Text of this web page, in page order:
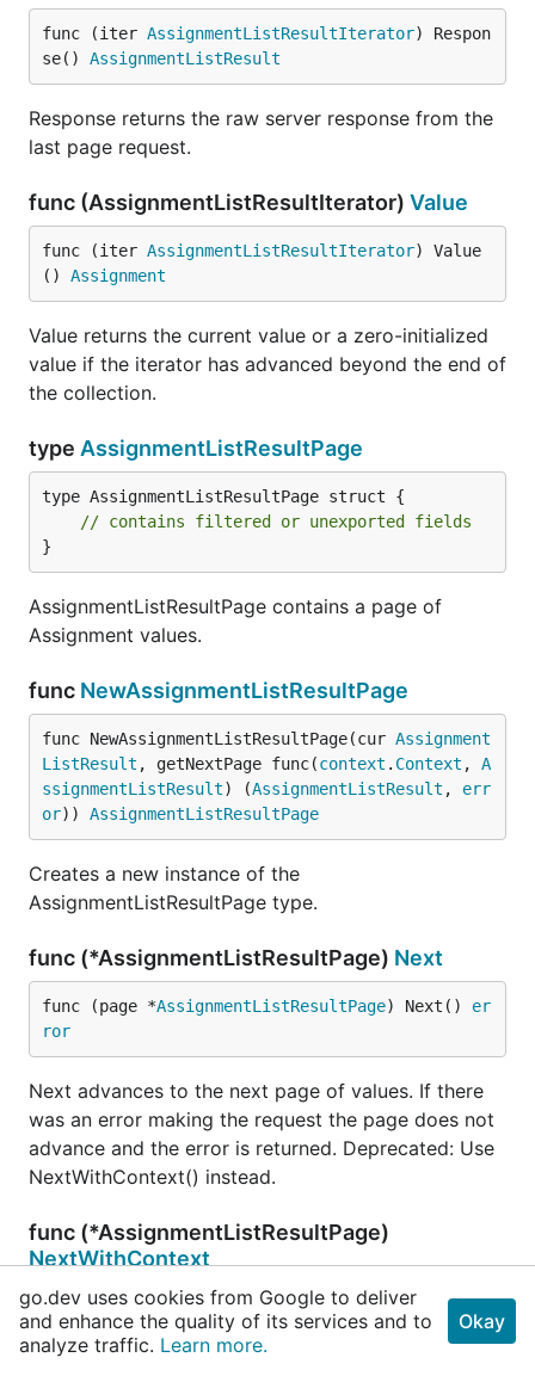
func (iter AssignmentListResultIterator) Respon
se() AssignmentListResult
Response returns the raw server response from the
last page request.
func (AssignmentListResultIterator) Value
func (iter AssignmentListResultIterator) Value
() Assignment
Value returns the current value or a zero-initialized
value if the iterator has advanced beyond the end of
the collection.
type AssignmentListResultPage
type AssignmentListResultPage struct {
// contains filtered or unexported fields
}
AssignmentListResultPage contains a page of
Assignment values.
func NewAssignmentListResultPage
func NewAssignmentListResultPage(cur Assignment
ListResult , getNextPage func(context . Context , A
ssignmentListResult) (AssignmentListResult , err
or)) AssignmentListResultPage
Creates a new instance of the
AssignmentListResultPage type.
func (*AssignmentListResultPage) Next
func (page *AssignmentListResultPage) Next() er
ror
Next advances to the next page of values. If there
was an error making the request the page does not
advance and the error is returned. Deprecated: Use
NextWithContext() instead.
func (*AssignmentListResultPage)
NextWithContext
func (page *AssignmentListResultPage) NextWithC
ontext(ctx context.Context ) (err error)
go.dev uses cookies from Google to deliver
and enhance the quality of its services and to
analyze traffic. Learn more.
Okay